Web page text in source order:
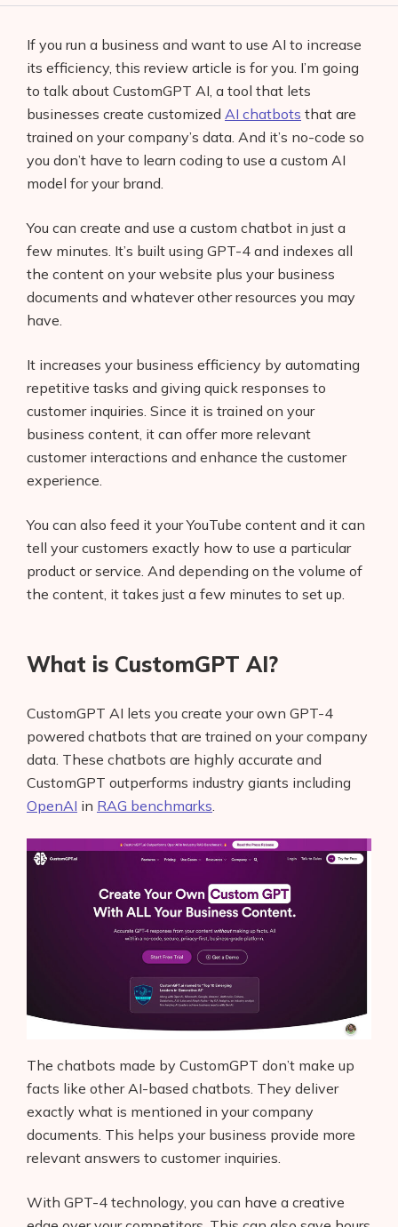
If you run a business and want to use AI to increase
its efficiency, this review article is for you. I’m going
to talk about CustomGPT AI, a tool that lets
businesses create customized AI chatbots that are
trained on your company’s data. And it’s no-code so
you don’t have to learn coding to use a custom AI
model for your brand.
You can create and use a custom chatbot in just a
few minutes. It’s built using GPT-4 and indexes all
the content on your website plus your business
documents and whatever other resources you may
have.
It increases your business efficiency by automating
repetitive tasks and giving quick responses to
customer inquiries. Since it is trained on your
business content, it can offer more relevant
customer interactions and enhance the customer
experience.
You can also feed it your YouTube content and it can
tell your customers exactly how to use a particular
product or service. And depending on the volume of
the content, it takes just a few minutes to set up.
What is CustomGPT AI?
CustomGPT AI lets you create your own GPT-4
powered chatbots that are trained on your company
data. These chatbots are highly accurate and
CustomGPT outperforms industry giants including
OpenAI in RAG benchmarks.
The chatbots made by CustomGPT don’t make up
facts like other AI-based chatbots. They deliver
exactly what is mentioned in your company
documents. This helps your business provide more
relevant answers to customer inquiries.
With GPT-4 technology, you can have a creative